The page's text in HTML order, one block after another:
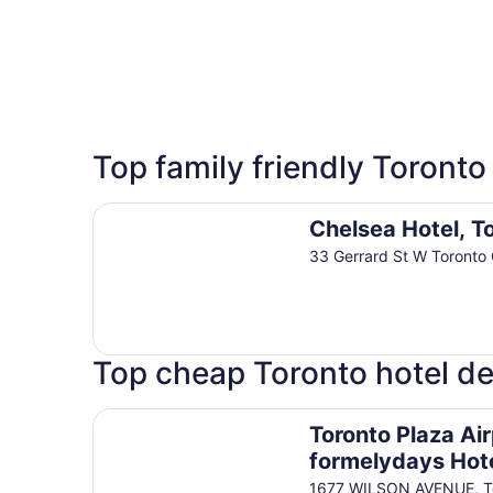
5 Star Hotels
12 properties
Top family friendly
Chelsea Hotel,
33 Gerrard St W Toronto
Chelsea Hotel, Toronto
Top cheap Toronto hotel
Toronto Plaza
formelydays
1677 WILSON AVENUE,
Toronto Plaza Airport Hotel-formelydays Hotel